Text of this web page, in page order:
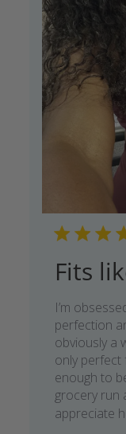
Fits
I’m
perfection
obviously a
only perfect
enough to
grocery run
appreciate